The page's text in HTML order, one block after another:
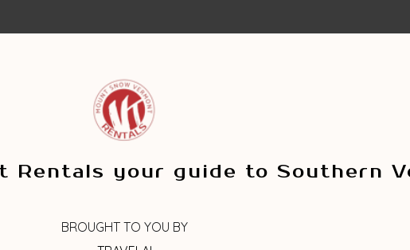
Rentals your guide to Southern
BROUGHT TO YOU BY